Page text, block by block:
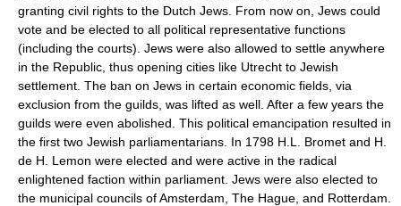
granting civil rights to the Dutch Jews. From now on, Jews could
vote and be elected to all political representative functions
(including the courts). Jews were also allowed to settle anywhere
in the Republic, thus opening cities like Utrecht to Jewish
settlement. The ban on Jews in certain economic fields, via
exclusion from the guilds, was lifted as well. After a few years the
guilds were even abolished. This political emancipation resulted in
the first two Jewish parliamentarians. In 1798 H.L. Bromet and H.
de H. Lemon were elected and were active in the radical
enlightened faction within parliament. Jews were also elected to
the municipal councils of Amsterdam, The Hague, and Rotterdam.